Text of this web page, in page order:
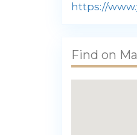
https://
Find on